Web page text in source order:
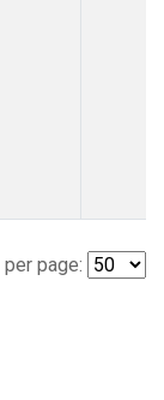
page: